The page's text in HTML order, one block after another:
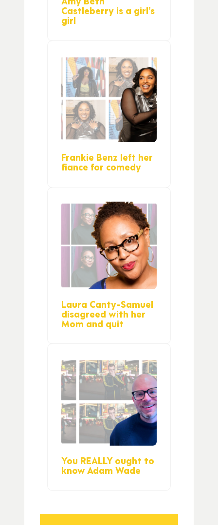
Castleberry is a girl’s
girl
Frankie Benz left her
fiance for comedy
Laura Canty-Samuel
disagreed with her
Mom and quit
You REALLY ought to
know Adam Wade